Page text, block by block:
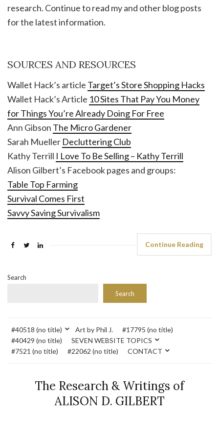
research. Continue to read my and other blog posts
for the latest information.
SOURCES AND RESOURCES
Wallet Hack’s article Target’s Store Shopping Hacks
Wallet Hack’s Article 10 Sites That Pay You Money
for Things You’re Already Doing For Free
Ann Gibson The Micro Gardener
Sarah Mueller Decluttering Club
Kathy Terrill I Love To Be Selling – Kathy Terrill
Alison Gilbert’s Facebook pages and groups:
Table Top Farming
Survival Comes First
Savvy Saving Survivalism
Continue Reading
Search
Search
#40518 (no title) Art by Phil J.
#17795 (no title)
#40429 (no title)
SEVEN WEBSITE TOPICS
#7521 (no title)
#22062 (no title) CONTACT
The Research & Writings of
ALISON D. GILBERT